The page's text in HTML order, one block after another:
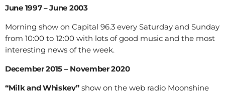
June 1997 – June 2003
Morning show on Capital 96.3 every Saturday and Sunday
from 10:00 to 12:00 with lots of good music and the most
interesting news of the week.
December 2015 – November 2020
“Milk and Whiskey”show on the web radio Moonshine